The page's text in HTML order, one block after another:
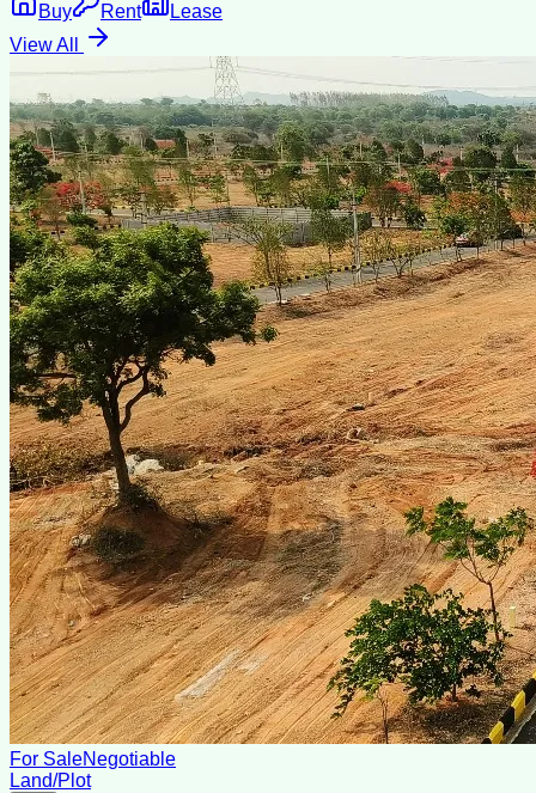
Buy Rent
Lease
View All
For SaleNegotiable
Land/Plot